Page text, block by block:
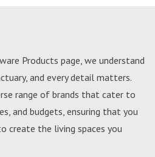
Products page, we understand
and every detail matters.
range of brands that cater to
and budgets, ensuring that you
create the living spaces you